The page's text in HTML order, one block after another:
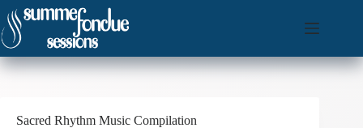
Skip
to
content
Sacred Rhythm Music Compilation